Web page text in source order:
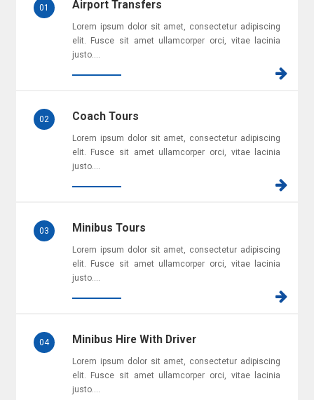
01 Airport Transfers
Lorem ipsum dolor sit amet, consectetur adipiscing
elit. Fusce sit amet ullamcorper orci, vitae lacinia
justo....
02 Coach Tours
Lorem ipsum dolor sit amet, consectetur adipiscing
elit. Fusce sit amet ullamcorper orci, vitae lacinia
justo....
03 Minibus Tours
Lorem ipsum dolor sit amet, consectetur adipiscing
elit. Fusce sit amet ullamcorper orci, vitae lacinia
justo....
04 Minibus Hire With Driver
Lorem ipsum dolor sit amet, consectetur adipiscing
elit. Fusce sit amet ullamcorper orci, vitae lacinia
justo....